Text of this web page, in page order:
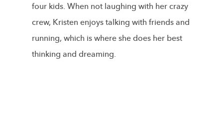
four kids. When not laughing with her crazy
crew, Kristen enjoys talking with friends and
running, which is where she does her best
thinking and dreaming.